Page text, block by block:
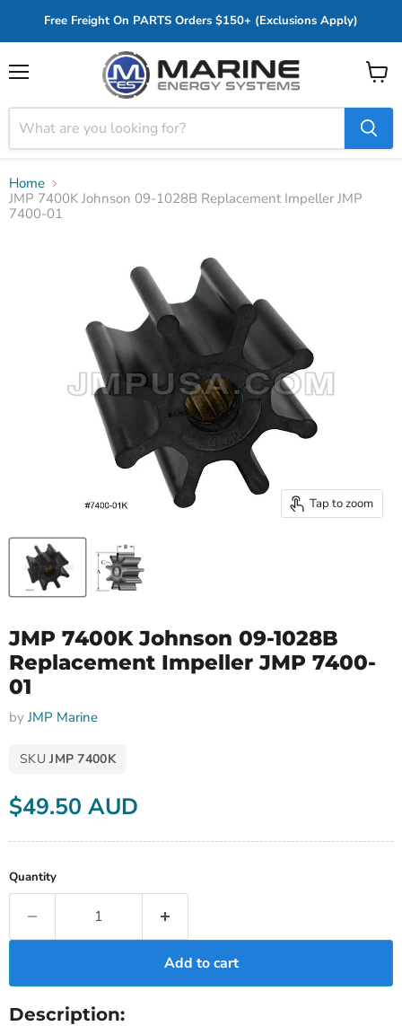
Free Freight On PARTS Orders $150+ (Exclusions Apply)
View
cart
Home
JMP 7400K Johnson 09-1028B Replacement Impeller JMP
7400-01
Tap to zoom
JMP 7400K Johnson 09-1028B
Replacement Impeller JMP 7400-
01
byJMP Marine
SKU JMP 7400K
Current price
$49.50 AUD
Quantity
Add to cart
Description: